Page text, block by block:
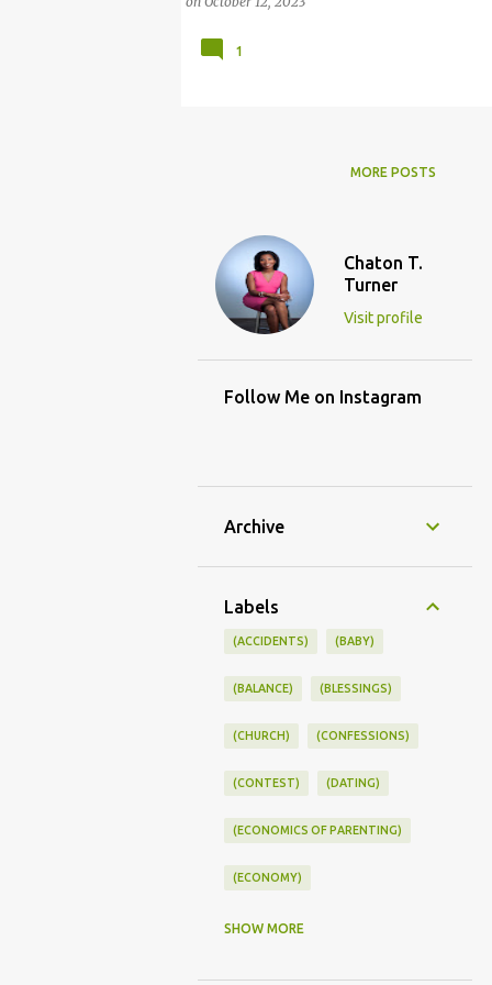
1
MORE POSTS
Chaton T.
Turner
Visit profile
Follow Me on Instagram
Archive
Labels
(ACCIDENTS) (BABY)
(BALANCE) (BLESSINGS)
(CHURCH) (CONFESSIONS)
(CONTEST) (DATING)
(ECONOMICS OF PARENTING)
(ECONOMY)
(FAMILY LIFE)
SHOW MORE